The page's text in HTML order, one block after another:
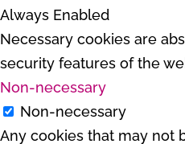
Always Enabled
Necessary cookies are
security features of the
Non-necessary
Non-necessary
Any cookies that may not